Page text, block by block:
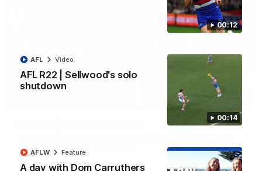
00:12
00:14
AFL R22 | Sellwood's solo
shutdown
AFL Video
A day with Dom Carruthers
AFLW Feature
Toyota AFL Premiership Season